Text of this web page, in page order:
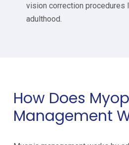
vision correction procedures
adulthood.
How Does
Management